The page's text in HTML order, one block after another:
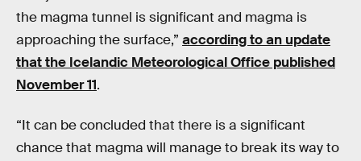
the magma tunnel is significant and magma is
approaching the surface,” according to an update
that the Icelandic Meteorological Office published
November 11.
“It can be concluded that there is a significant
chance that magma will manage to break its way to